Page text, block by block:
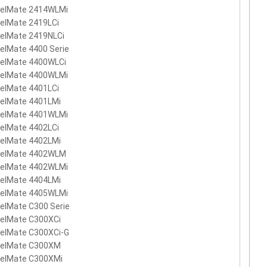
2414WLMi
2419LCi
2419NLCi
4400 Serie
4400WLCi
4400WLMi
4401LCi
4401LMi
4401WLMi
4402LCi
4402LMi
4402WLM
4402WLMi
4404LMi
4405WLMi
C300 Serie
C300XCi
C300XCi-G
C300XM
C300XMi